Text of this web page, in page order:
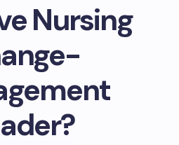
Nursing